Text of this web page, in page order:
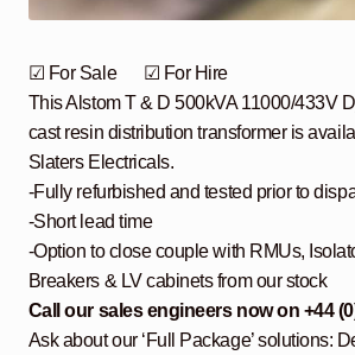
☑ For Sale ☑ For Hire
This Alstom T & D 500kVA 11000/433V
cast resin distribution transformer is
Slaters Electricals.
-Fully refurbished and tested prior to
-Short lead time
-Option to close couple with RMUs,
Breakers & LV cabinets from our stock
Call our sales engineers now on +44
Ask about our ‘Full Package’ solutions: